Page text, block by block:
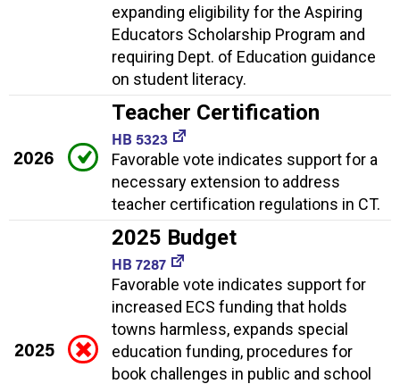
expanding eligibility for the Aspiring
Educators Scholarship Program and
requiring Dept. of Education guidance
on student literacy.
2026
Teacher Certification
HB 5323
Favorable vote indicates support for a
necessary extension to address
teacher certification regulations in CT.
2025
2025 Budget
HB 7287
Favorable vote indicates support for
increased ECS funding that holds
towns harmless, expands special
education funding, procedures for
book challenges in public and school